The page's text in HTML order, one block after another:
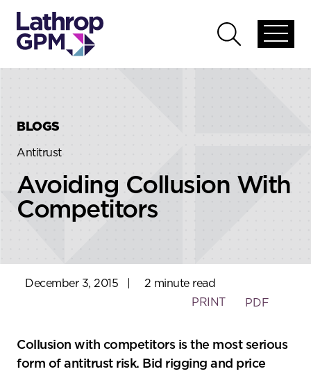
global
Open
global
BLOGS
Antitrust
Avoiding Collusion With
Competitors
December 3, 2015
2 minute read
PRINT
PDF
Collusion with competitors is the most serious
form of antitrust risk. Bid rigging and price